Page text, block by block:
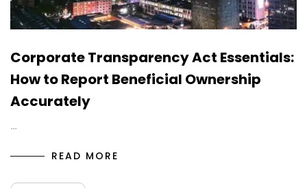
Corporate Transparency Act Essentials:
How to Report Beneficial Ownership
Accurately
…
READ MORE